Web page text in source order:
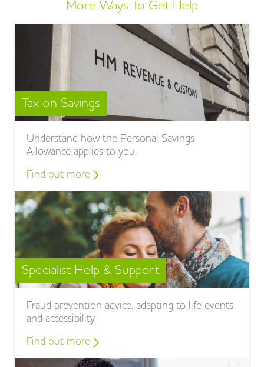
More Ways To Get Help
Tax on Savings
Understand how the Personal Savings
Allowance applies to you.
Find out more
Specialist Help & Support
Fraud prevention advice, adapting to life events
and accessibility.
Find out more